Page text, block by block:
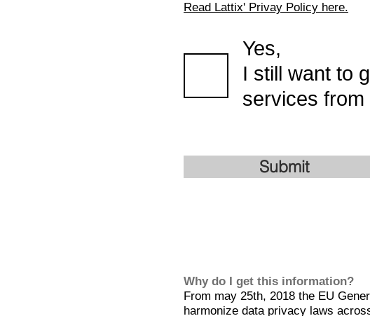
Read Lattix' Privay Policy here.
Yes,
I still want to
services
Submit
Why do I get this information?
From may 25th, 2018 the EU
harmonize data privacy laws